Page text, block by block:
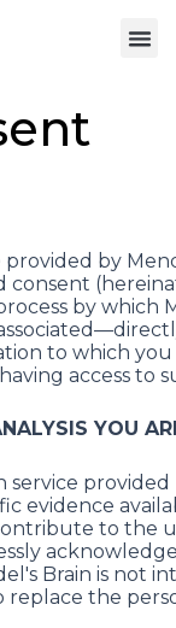
by
by which
to which you
access to
YOU
service
evidence
to the
Brain is not
replace the